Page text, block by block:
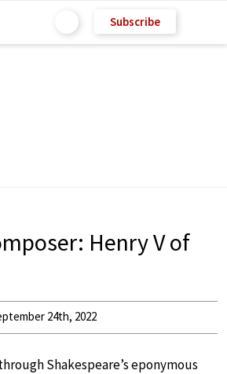
Subscribe
Henry V of
24th, 2022
Shakespeare’s eponymous